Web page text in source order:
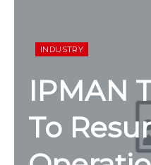
INDUSTRY
IPMAN
To